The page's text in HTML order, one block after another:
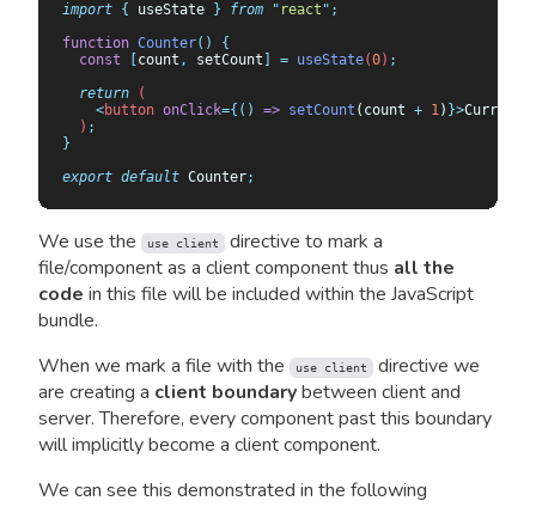
import { useState } from " react " ;
function Counter()
{
  const
count , setCount = useState(0) ;
  return
(
    <
button onClick={() => setCount (count + 1) }>Current
  )
;
}
export default Counter;
We use the use client directive to mark a
file/component as a client component thus all the
code in this file will be included within the JavaScript
bundle.
When we mark a file with the
use client directive we
are creating a client boundarybetween client and
server. Therefore, every component past this boundary
will implicitly become a client component.
We can see this demonstrated in the following